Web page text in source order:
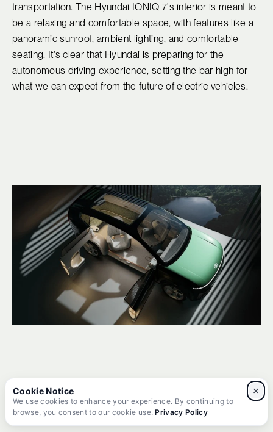
transportation. The Hyundai IONIQ 7's interior is meant to
be a relaxing and comfortable space, with features like a
panoramic sunroof, ambient lighting, and comfortable
seating. It's clear that Hyundai is preparing for the
autonomous driving experience, setting the bar high for
what we can expect from the future of electric vehicles.
Final Thoughts ×
We use cookies to enhance your experience. By continuing to
browse, you consent to our cookie use.Privacy Policy